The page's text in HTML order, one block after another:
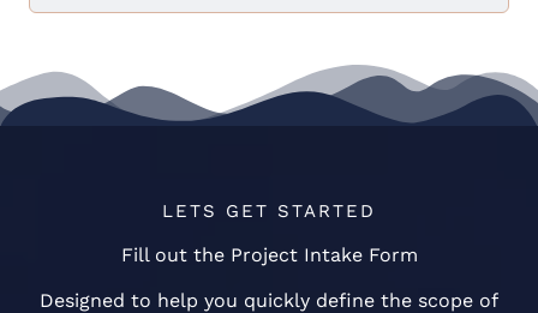
LETS GET STARTED
Fill out the Project Intake Form
Designed to help you quickly define the scope of